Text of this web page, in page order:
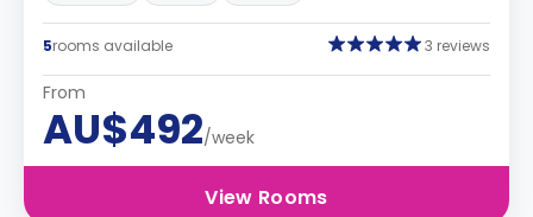
5rooms available 3 reviews
From
AU$492/week
View Rooms